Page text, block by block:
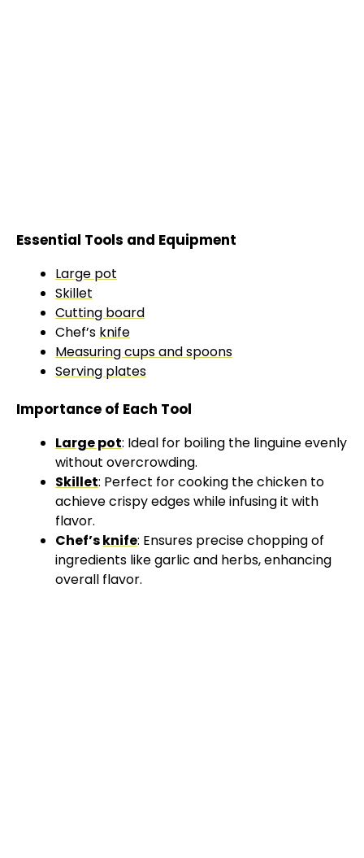
Essential Tools and Equipment
Large pot
Skillet
Cutting board
Chef’s knife
Measuring cups and spoons
Serving plates
Importance of Each Tool
Large pot: Ideal for boiling the linguine evenly
without overcrowding.
Skillet: Perfect for cooking the chicken to
achieve crispy edges while infusing it with
flavor.
Chef’sknife: Ensures precise chopping of
ingredients like garlic and herbs, enhancing
overall flavor.